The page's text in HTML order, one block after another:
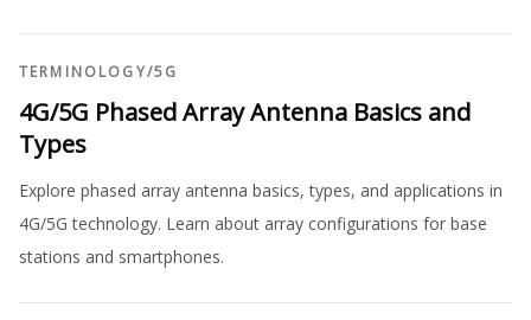
TERMINOLOGY/5G
4G/5G Phased Array Antenna Basics and
Types
Explore phased array antenna basics, types, and applications in
4G/5G technology. Learn about array configurations for base
stations and smartphones.